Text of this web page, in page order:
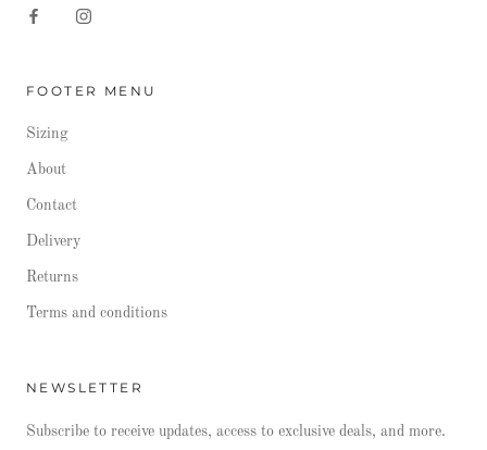
FOOTER MENU
Sizing
About
Contact
Delivery
Returns
Terms and conditions
NEWSLETTER
Subscribe to receive updates, access to exclusive deals, and more.